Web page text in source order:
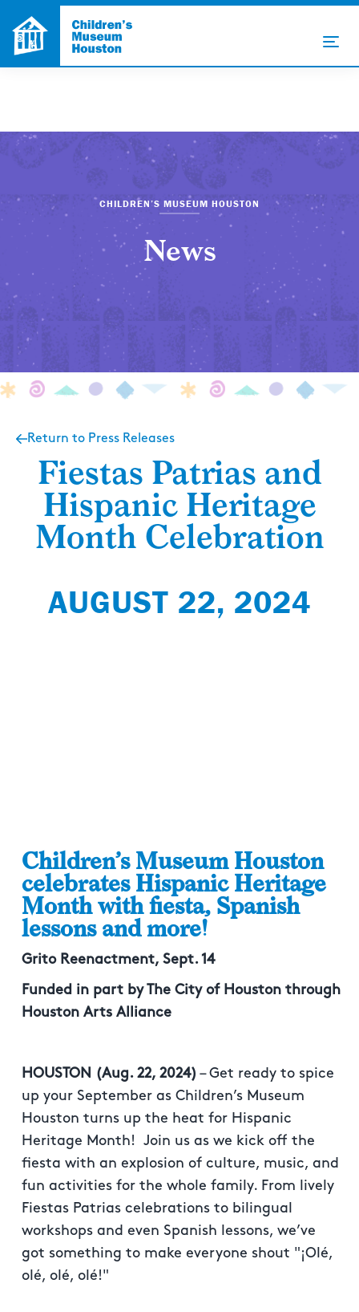
CHILDREN’S MUSEUM HOUSTON
News
Return to Press Releases
Fiestas Patrias and
Hispanic Heritage
Month Celebration
AUGUST 22, 2024
Children’s Museum Houston
celebrates Hispanic Heritage
Month with fiesta, Spanish
lessons and more!
Grito Reenactment, Sept. 14
Funded in part by The City of Houston through
Houston Arts Alliance
HOUSTON (Aug. 22, 2024) – Get ready to spice
up your September as Children’s Museum
Houston turns up the heat for Hispanic
Heritage Month! Join us as we kick off the
fiesta with an explosion of culture, music, and
fun activities for the whole family. From lively
Fiestas Patrias celebrations to bilingual
workshops and even Spanish lessons, we’ve
got something to make everyone shout "¡Olé,
olé, olé, olé!"